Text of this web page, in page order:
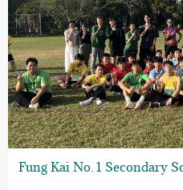
Fung Kai No. 1 Secondary